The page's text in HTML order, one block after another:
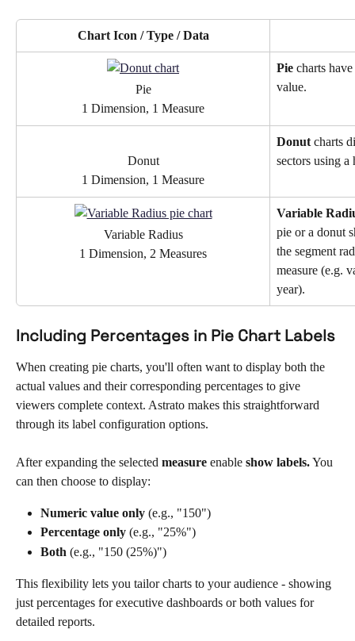
Chart Icon / Type / Data
Pie
1 Dimension, 1 Measure
Pie charts
value.
Donut
1 Dimension, 1 Measure
Donut charts
sectors using
Variable Radius
1 Dimension, 2 Measures
Variable
pie or a donut
the segment
measure (e.g.
year).
Including Percentages in Pie Chart Labels
When creating pie charts, you'll often want to display both the
actual values and their corresponding percentages to give
viewers complete context. Astrato makes this straightforward
through its label configuration options.
After expanding the selected measure enable show labels. You
can then choose to display:
Numeric value only (e.g., "150")
Percentage only (e.g., "25%")
Both (e.g., "150 (25%)")
This flexibility lets you tailor charts to your audience - showing
just percentages for executive dashboards or both values for
detailed reports.